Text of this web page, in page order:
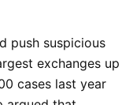
push suspicious
exchanges up
cases last year